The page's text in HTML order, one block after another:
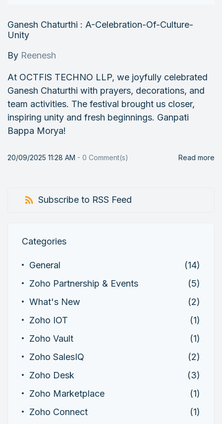
Ganesh Chaturthi : A-Celebration-Of-Culture-
Unity
By Reenesh
At OCTFIS TECHNO LLP, we joyfully celebrated
Ganesh Chaturthi with prayers, decorations, and
team activities. The festival brought us closer,
inspiring unity and fresh beginnings. Ganpati
Bappa Morya!
20/09/2025 11:28 AM - 0 Comment(s) Read more
Subscribe to RSS Feed
Categories
General
(14)
Zoho Partnership & Events
(5)
What's New
(2)
Zoho IOT
(1)
Zoho Vault
(1)
Zoho SalesIQ
(2)
Zoho Desk
(3)
Zoho Marketplace
(1)
Zoho Connect
(1)